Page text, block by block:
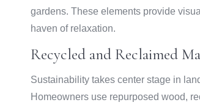
gardens. These elements provide
haven of relaxation.
Recycled and Reclaimed
Sustainability takes center stage in
Homeowners use repurposed wood,